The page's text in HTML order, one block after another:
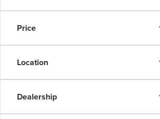
Price
Location
Dealership